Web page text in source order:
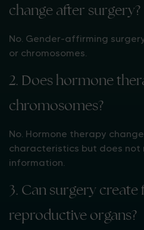
change after surgery?
No. Gender-affirming
or chromosomes.
2. Does hormone
chromosomes?
No. Hormone therapy
characteristics but does
information.
3. Can surgery create
reproductive organs?